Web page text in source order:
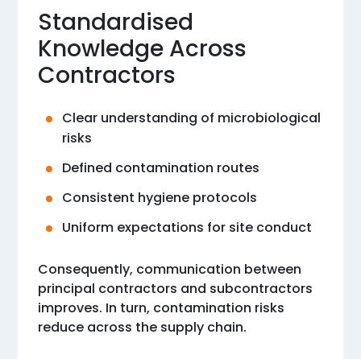
Standardised
Knowledge Across
Contractors
Clear understanding of microbiological
risks
Defined contamination routes
Consistent hygiene protocols
Uniform expectations for site conduct
Consequently, communication between
principal contractors and subcontractors
improves. In turn, contamination risks
reduce across the supply chain.